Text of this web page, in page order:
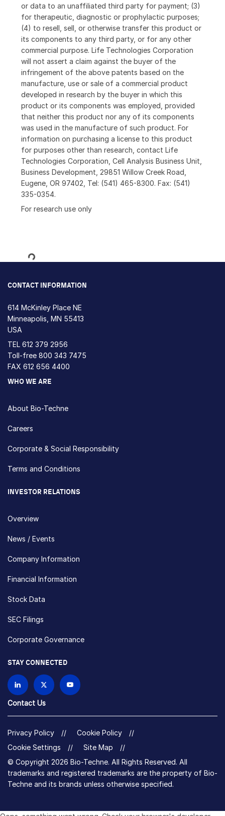
or data to an unaffiliated third party for payment; (3)
for therapeutic, diagnostic or prophylactic purposes;
(4) to resell, sell, or otherwise transfer this product or
its components to any third party, or for any other
commercial purpose. Life Technologies Corporation
will not assert a claim against the buyer of the
infringement of the above patents based on the
manufacture, use or sale of a commercial product
developed in research by the buyer in which this
product or its components was employed, provided
that neither this product nor any of its components
was used in the manufacture of such product. For
information on purchasing a license to this product
for purposes other than research, contact Life
Technologies Corporation, Cell Analysis Business Unit,
Business Development, 29851 Willow Creek Road,
Eugene, OR 97402, Tel: (541) 465-8300. Fax: (541)
335-0354.
For research use only
Loading...
CONTACT INFORMATION
614 McKinley Place NE
Minneapolis, MN 55413
USA
TEL 612 379 2956
Toll-free 800 343 7475
FAX 612 656 4400
WHO WE ARE
About Bio-Techne
Careers
Corporate & Social Responsibility
Terms and Conditions
INVESTOR RELATIONS
Overview
News / Events
Company Information
Financial Information
Stock Data
SEC Filings
Corporate Governance
STAY CONNECTED
Contact Us
Privacy Policy
Cookie Policy
Cookie Settings
Site Map
© Copyright 2026 Bio-Techne. All Rights Reserved. All
trademarks and registered trademarks are the property of Bio-
Techne and its brands unless otherwise specified.